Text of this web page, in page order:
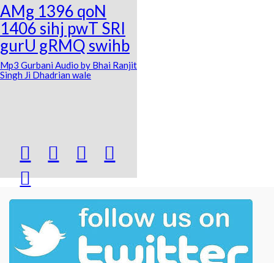
AMg 1396 qoN
1406 sihj pwT SRI
gurU gRMQ swihb
Mp3 Gurbani Audio by Bhai Ranjit
Singh Ji Dhadrian wale
  

